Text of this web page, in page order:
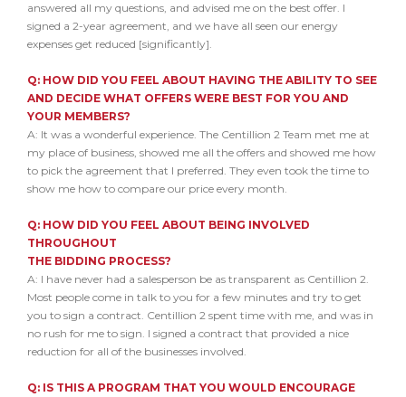
answered all my questions, and advised me on the best offer. I
signed a 2-year agreement, and we have all seen our energy
expenses get reduced [significantly].
Q: HOW DID YOU FEEL ABOUT HAVING THE ABILITY TO SEE
AND DECIDE WHAT OFFERS WERE BEST FOR YOU AND
YOUR MEMBERS?
A: It was a wonderful experience. The Centillion 2 Team met me at
my place of business, showed me all the offers and showed me how
to pick the agreement that I preferred. They even took the time to
show me how to compare our price every month.
Q: HOW DID YOU FEEL ABOUT BEING INVOLVED
THROUGHOUT
THE BIDDING PROCESS?
A: I have never had a salesperson be as transparent as Centillion 2.
Most people come in talk to you for a few minutes and try to get
you to sign a contract. Centillion 2 spent time with me, and was in
no rush for me to sign. I signed a contract that provided a nice
reduction for all of the businesses involved.
Q: IS THIS A PROGRAM THAT YOU WOULD ENCOURAGE